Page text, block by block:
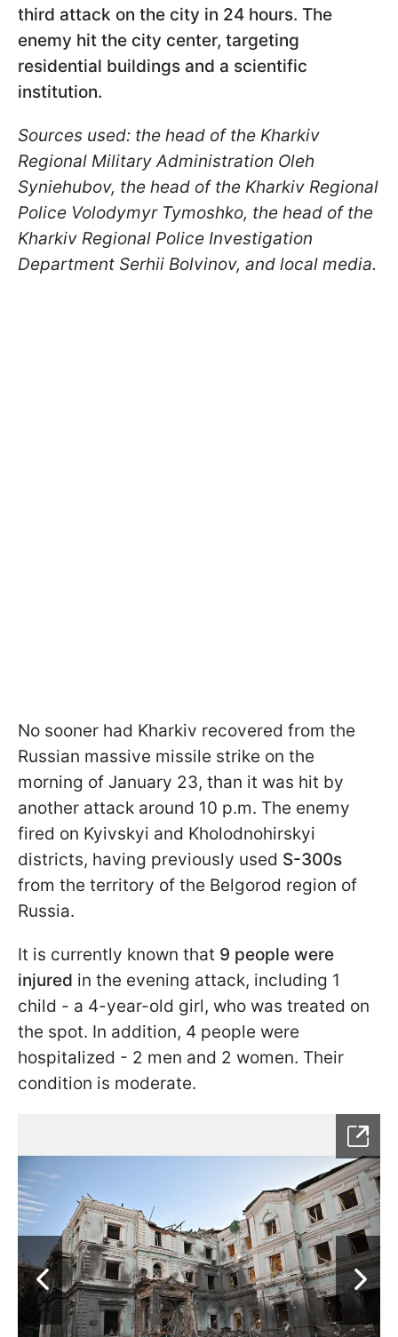
third attack on the city in 24 hours. The
enemy hit the city center, targeting
residential buildings and a scientific
institution.
Sources used: the head of the Kharkiv
Regional Military Administration Oleh
Syniehubov, the head of the Kharkiv Regional
Police Volodymyr Tymoshko, the head of the
Kharkiv Regional Police Investigation
Department Serhii Bolvinov, and local media.
No sooner had Kharkiv recovered from the
Russian massive missile strike on the
morning of January 23, than it was hit by
another attack around 10 p.m. The enemy
fired on Kyivskyi and Kholodnohirskyi
districts, having previously used S-300s
from the territory of the Belgorod region of
Russia.
It is currently known that 9 people were
injured in the evening attack, including 1
child - a 4-year-old girl, who was treated on
the spot. In addition, 4 people were
hospitalized - 2 men and 2 women. Their
condition is moderate.